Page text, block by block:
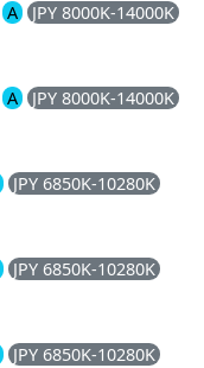
A
JPY 8000K-14000K
A
JPY 8000K-14000K
JPY 6850K-10280K
JPY 6850K-10280K
JPY 6850K-10280K